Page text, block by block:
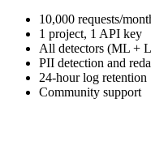
10,000 requests/
1 project, 1 API key
All detectors (ML +
PII detection and
24-hour log retention
Community support